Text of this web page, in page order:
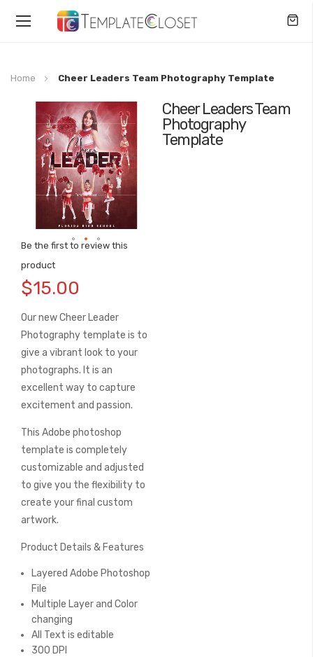
Toggle
Home Cheer Leaders Team Photography Template
Cheer Leaders Team
Photography
Template
Be the first to review this
product
$15.00
Our new Cheer Leader
Photography template is to
give a vibrant look to your
photographs. It is an
excellent way to capture
excitement and passion.
This Adobe photoshop
template is completely
customizable and adjusted
to give you the flexibility to
create your final custom
artwork.
Product Details & Features
Layered Adobe Photoshop
File
Multiple Layer and Color
changing
All Text is editable
300 DPI
images
to
the
of
the
images
gallery